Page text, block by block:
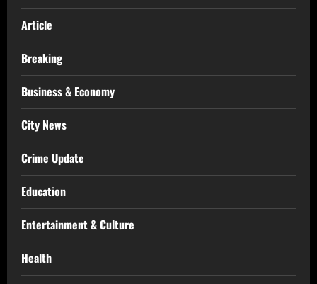
Article
Breaking
Business & Economy
City News
Crime Update
Education
Entertainment & Culture
Health